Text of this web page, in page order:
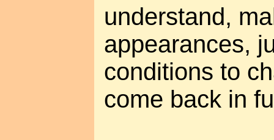
understand,
appearances,
conditions to
come back in